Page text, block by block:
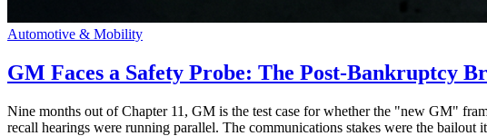
Automotive & Mobility
GM Faces a Safety Probe: The Post-Bankruptcy
Nine months out of Chapter 11, GM is the test case for whether the "new GM"
recall hearings were running parallel. The communications stakes were the bailout